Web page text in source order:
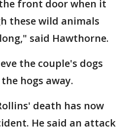
front door when it
these wild animals
said Hawthorne.
the couple's dogs
hogs away.
death has now
He said an attack